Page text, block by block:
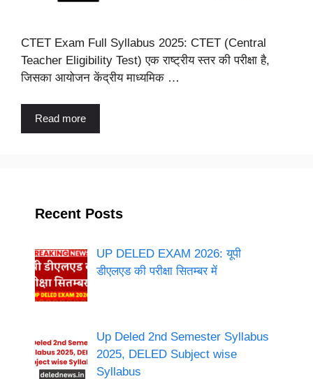
CTET Exam Full Syllabus 2025: CTET (Central
Teacher Eligibility Test) एक राष्ट्रीय स्तर की परीक्षा है,
जिसका आयोजन केंद्रीय माध्यमिक …
Read more
Recent Posts
UP DELED EXAM 2026: यूपी
डीएलएड की परीक्षा सितम्बर में
Up Deled 2nd Semester Syllabus
2025, DELED Subject wise
Syllabus